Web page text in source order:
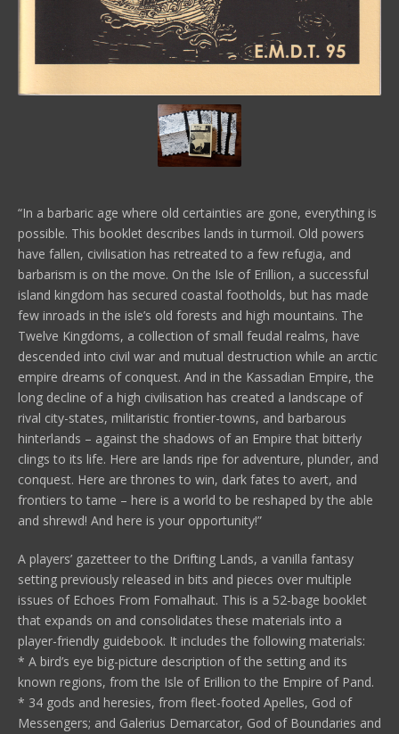
“In a barbaric age where old certainties are gone, everything is
possible. This booklet describes lands in turmoil. Old powers
have fallen, civilisation has retreated to a few refugia, and
barbarism is on the move. On the Isle of Erillion, a successful
island kingdom has secured coastal footholds, but has made
few inroads in the isle’s old forests and high mountains. The
Twelve Kingdoms, a collection of small feudal realms, have
descended into civil war and mutual destruction while an arctic
empire dreams of conquest. And in the Kassadian Empire, the
long decline of a high civilisation has created a landscape of
rival city-states, militaristic frontier-towns, and barbarous
hinterlands – against the shadows of an Empire that bitterly
clings to its life. Here are lands ripe for adventure, plunder, and
conquest. Here are thrones to win, dark fates to avert, and
frontiers to tame – here is a world to be reshaped by the able
and shrewd! And here is your opportunity!”
A players’ gazetteer to the Drifting Lands, a vanilla fantasy
setting previously released in bits and pieces over multiple
issues of Echoes From Fomalhaut. This is a 52-bage booklet
that expands on and consolidates these materials into a
player-friendly guidebook. It includes the following materials:
* A bird’s eye big-picture description of the setting and its
known regions, from the Isle of Erillion to the Empire of Pand.
* 34 gods and heresies, from fleet-footed Apelles, God of
Messengers; and Galerius Demarcator, God of Boundaries and